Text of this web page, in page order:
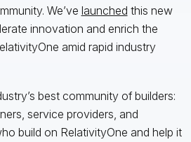
We’ve launched this new
innovation and enrich the
amid rapid industry
best community of builders:
service providers, and
build on RelativityOne and help it